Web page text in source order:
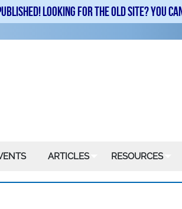
Looking for the old site? You
ARTICLES RESOURCES